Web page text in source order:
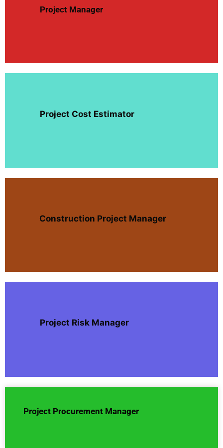
Project Manager
Project Cost Estimator
Construction Project Manager
Project Risk Manager
Project Procurement Manager